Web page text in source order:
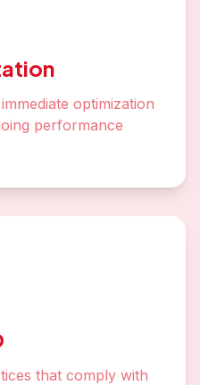
optimization
performance
that comply with